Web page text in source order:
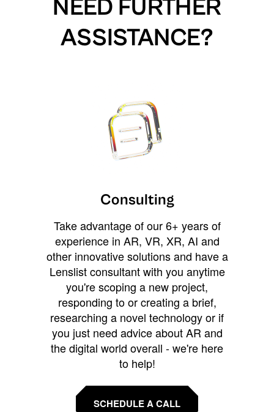
NEED FURTHER
ASSISTANCE?
Consulting
Take advantage of our 6+ years of
experience in AR, VR, XR, AI and
other innovative solutions and have a
Lenslist consultant with you anytime
you're scoping a new project,
responding to or creating a brief,
researching a novel technology or if
you just need advice about AR and
the digital world overall - we're here
to help!
SCHEDULE A CALL